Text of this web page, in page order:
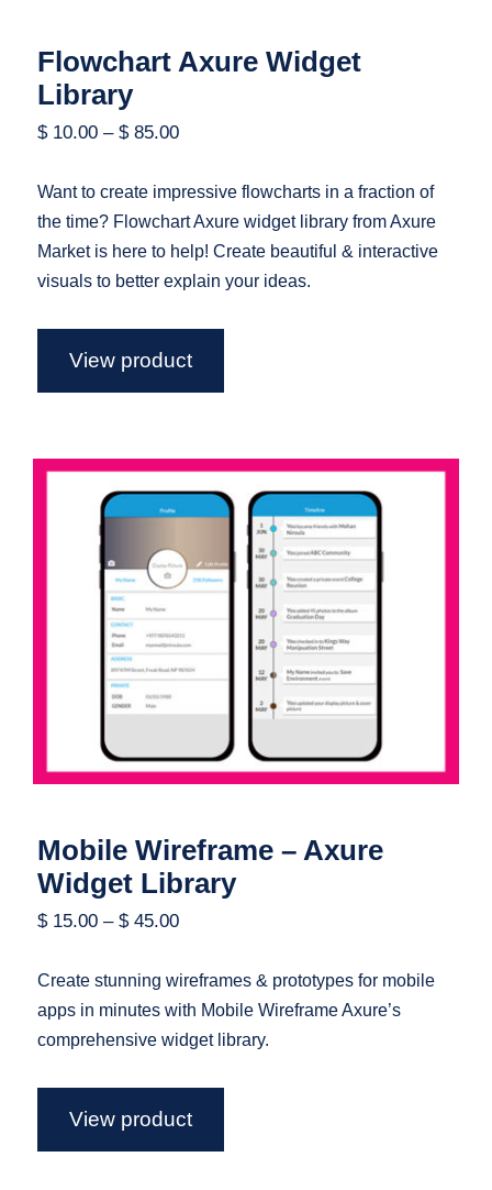
Flowchart Axure Widget
Library
$10.00 –$85.00
Want to create impressive flowcharts in a fraction of
the time? Flowchart Axure widget library from Axure
Market is here to help! Create beautiful & interactive
visuals to better explain your ideas.
View product
Mobile Wireframe – Axure Widget
Mobile Wireframe – Axure
Widget Library
$15.00 –$45.00
Create stunning wireframes & prototypes for mobile
apps in minutes with Mobile Wireframe Axure’s
comprehensive widget library.
View product